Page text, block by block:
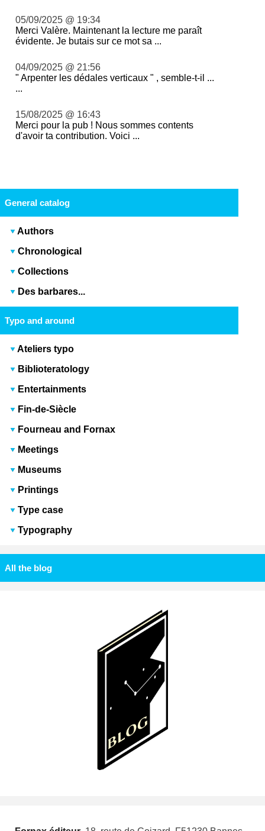
05/09/2025 @ 19:34
Merci Valère. Maintenant la lecture me paraît
évidente. Je butais sur ce mot sa ...
04/09/2025 @ 21:56
" Arpenter les dédales verticaux " , semble-t-il ...
...
15/08/2025 @ 16:43
Merci pour la pub ! Nous sommes contents
d'avoir ta contribution. Voici ...
General catalog
Authors
Chronological
Collections
Des barbares...
Typo and around
Ateliers typo
Biblioteratology
Entertainments
Fin-de-Siècle
Fourneau and Fornax
Meetings
Museums
Printings
Type case
Typography
All the blog